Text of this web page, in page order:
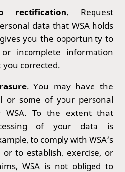
. Request
data that WSA holds
you the opportunity to
incomplete information
you corrected.
. You may have the
or some of your personal
WSA. To the extent that
of your data is
to comply with WSA‘s
or to establish, exercise, or
WSA is not obliged to